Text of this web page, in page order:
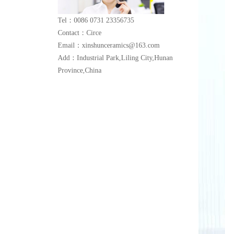
Tel：0086 0731 23356735
Contact：Circe
Email：xinshunceramics@163.com
Add：Industrial Park,Liling City,Hunan
Province,China